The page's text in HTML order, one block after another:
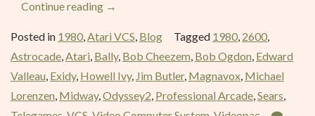
Continue reading
“Circus
(Circus)
–
July
1980”
→
Posted in 1980 Atari VCS Blog Tagged 1980 2600
Astrocade Atari Bally, Bob Cheezem Bob Ogdon Edward
Valleau Exidy, Howell Ivy, Jim Butler, Magnavox Michael
Lorenzen Midway, Odyssey2 Professional Arcade Sears